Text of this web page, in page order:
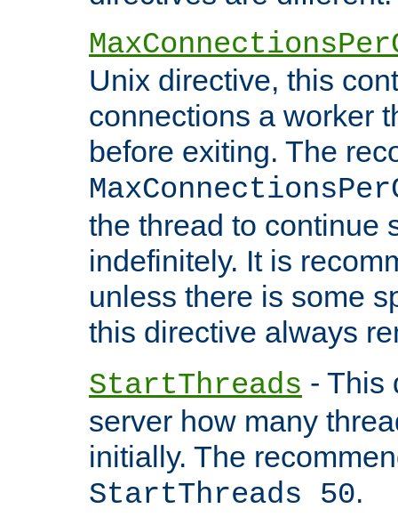
Unix directive, this
connections a worker
before exiting. The
the thread to continue
indefinitely. It is
unless there is some
this directive always
StartThreads - This
server how many
initially. The
StartThreads 50.